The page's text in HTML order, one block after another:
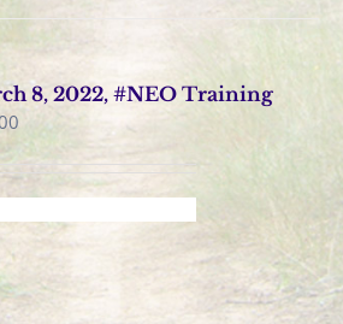
8, 2022, #NEO Training